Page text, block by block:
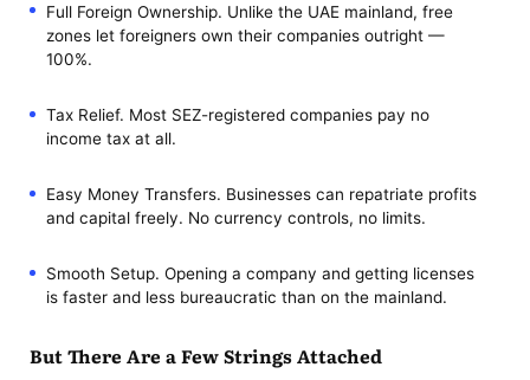
Full Foreign Ownership. Unlike the UAE mainland, free
zones let foreigners own their companies outright —
100%.
Tax Relief. Most SEZ-registered companies pay no
income tax at all.
Easy Money Transfers. Businesses can repatriate profits
and capital freely. No currency controls, no limits.
Smooth Setup. Opening a company and getting licenses
is faster and less bureaucratic than on the mainland.
But There Are a Few Strings Attached